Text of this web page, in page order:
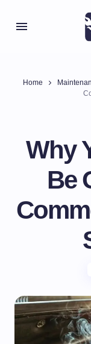
Home
Why
Be